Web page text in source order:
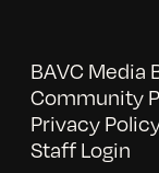
BAVC Media
Community
Privacy
Staff Login